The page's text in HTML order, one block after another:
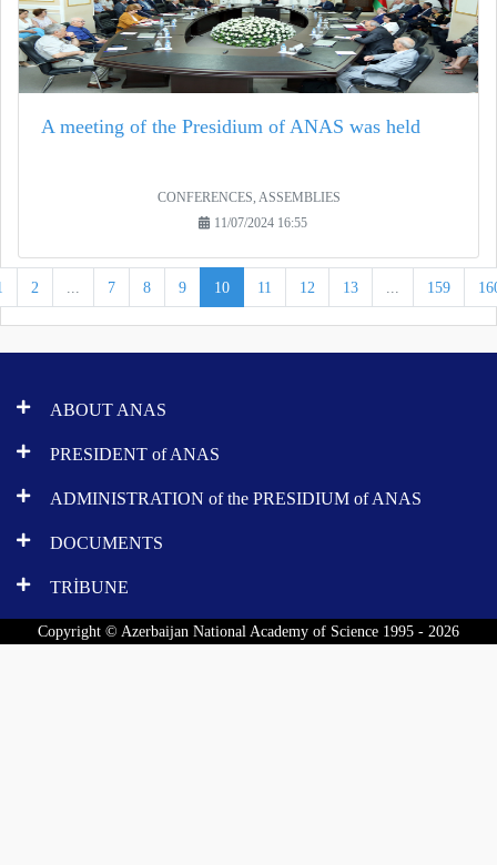
A meeting of the Presidium of ANAS was held
CONFERENCES, ASSEMBLIES
11/07/2024 16:55
2 ... 7 8 9 10 11 12 13 ... 159
ABOUT ANAS
PRESIDENT of ANAS
ADMINISTRATION of the PRESIDIUM of ANAS
DOCUMENTS
TRİBUNE
Copyright © Azerbaijan National Academy of Science 1995 - 2026